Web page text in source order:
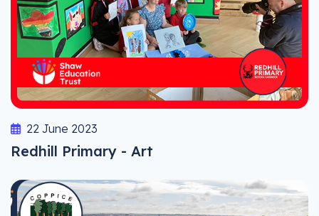
22 June 2023
Redhill Primary - Art